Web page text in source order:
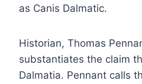
as Canis Dalmatic.
Historian, Thomas
substantiates the claim
Dalmatia. Pennant calls